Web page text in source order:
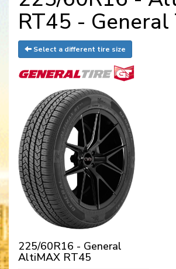
RT45 - General
Select a different tire size
225/60R16 - General
AltiMAX RT45